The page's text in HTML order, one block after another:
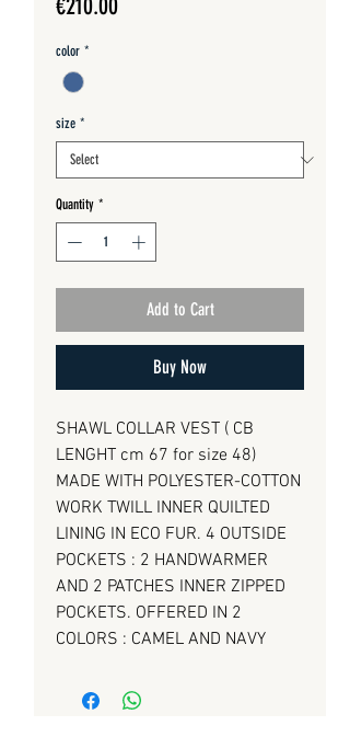
€210.00
color *
size *
Quantity *
Add to Cart
Buy Now
SHAWL COLLAR VEST ( CB
LENGHT cm 67 for size 48)
MADE WITH POLYESTER-COTTON
WORK TWILL INNER QUILTED
LINING IN ECO FUR. 4 OUTSIDE
POCKETS : 2 HANDWARMER
AND 2 PATCHES INNER ZIPPED
POCKETS. OFFERED IN 2
COLORS : CAMEL AND NAVY